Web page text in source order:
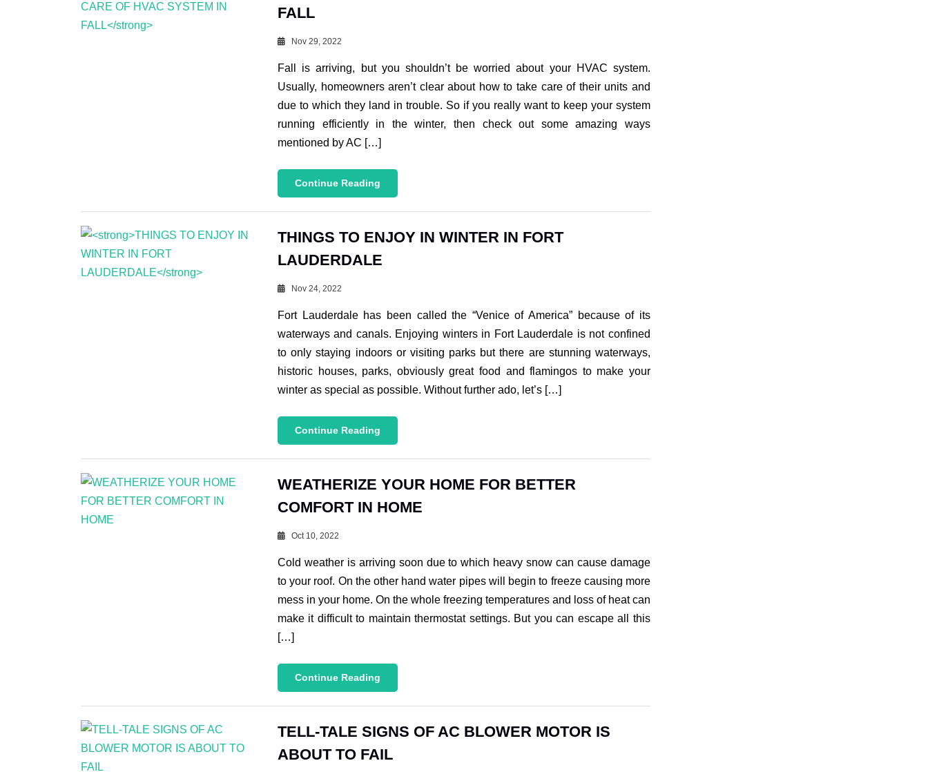
FALL
Nov 29, 2022
Fall is arriving, but you shouldn’t be worried about your HVAC system.
Usually, homeowners aren’t clear about how to take care of their units and
due to which they land in trouble. So if you really want to keep your system
running efficiently in the winter, then check out some amazing ways
mentioned by AC […]
Continue Reading
THINGS TO ENJOY IN WINTER IN FORT
LAUDERDALE
Nov 24, 2022
Fort Lauderdale has been called the “Venice of America” because of its
waterways and canals. Enjoying winters in Fort Lauderdale is not confined
to only staying indoors or visiting parks but there are stunning waterways,
historic houses, parks, obviously great food and flamingos to make your
winter as special as possible. Without further ado, let’s […]
Continue Reading
WEATHERIZE YOUR HOME FOR BETTER
COMFORT IN HOME
Oct 10, 2022
Cold weather is arriving soon due to which heavy snow can cause damage
to your roof. On the other hand water pipes will begin to freeze causing more
mess in your home. On the whole freezing temperatures and loss of heat can
make it difficult to maintain thermostat settings. But you can escape all this
[…]
Continue Reading
TELL-TALE SIGNS OF AC BLOWER MOTOR IS
ABOUT TO FAIL